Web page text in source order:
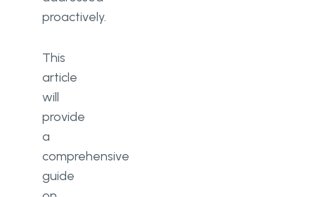
proactively.
This
article
will
provide
a
comprehensive
guide